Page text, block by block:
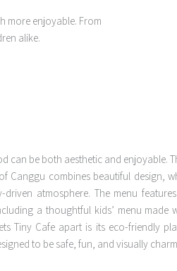
more enjoyable. From
alike.
can be both aesthetic and enjoyable.
Canggu combines beautiful design,
atmosphere. The menu
a thoughtful kids’ menu made
Tiny Cafe apart is its eco-friendly
to be safe, fun, and visually